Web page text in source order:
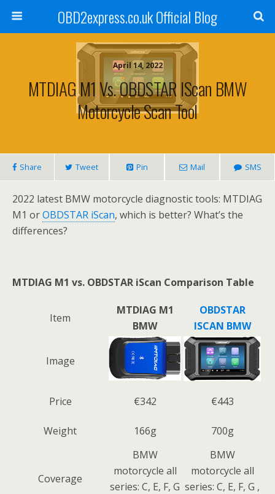
OBD2express.co.uk Official Blog
April 14, 2022
MTDIAG M1 Vs. OBDSTAR IScan BMW
Motorcycle Scan Tool
Share Tweet Pin Mail SMS
2022 latest BMW motorcycle diagnostic tools: MTDIAG
M1 orOBDSTAR iScan, which is better? What’s the
differences?
MTDIAG M1 vs. OBDSTAR iScan Comparison Table
Item
MTDIAG M1
BMW
OBDSTAR
ISCAN BMW
Image
Price €342 €443
Weight 166g 700g
Coverage
BMW
motorcycle all
series: C, E, F, G
BMW
motorcycle all
series: C, E, F, G ,